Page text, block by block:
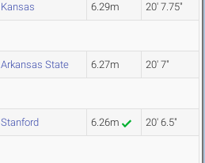
Kansas 6.29m 20' 7.75"
Arkansas State 6.27m 20' 7"
Stanford 6.26m 20' 6.5"